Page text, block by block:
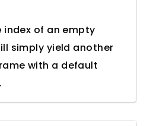
index of an empty
simply yield another
with a default